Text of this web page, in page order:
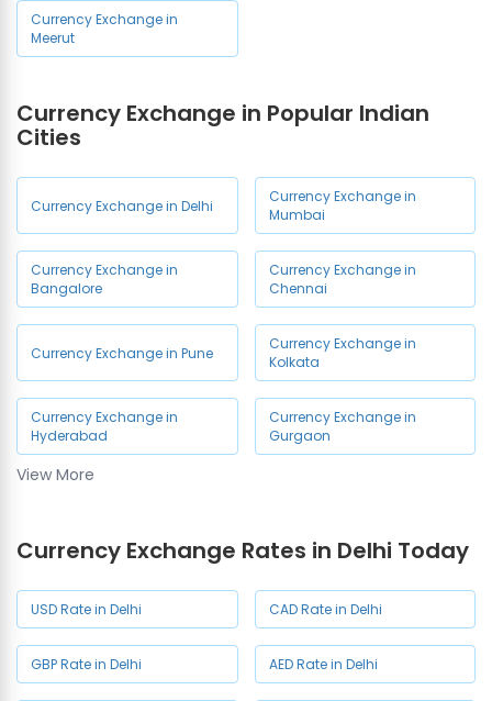
Currency Exchange in
Currency Exchange in
Vikaspuri
Currency Exchange in Khan
Chandni Chowk
Currency Exchange in
Kalkaji
Currency Exchange in
Vasant Vihar
Currency Exchange in Green
Park
Nagar
Currency Exchange in Hauz
Khas
Currency Exchange in
Barakhamba Road
Currency Exchange in Uttam
Nagar
Currency Exchange in Moti
Currency Exchange in
Shaheen Bagh
Subhash Place (NSP)
Currency Exchange in
Meerut
Currency Exchange in Popular Indian
Cities
Currency Exchange in Delhi
Currency Exchange in
Mumbai
Currency Exchange in
Bangalore
Currency Exchange in
Chennai
Currency Exchange in Pune
Currency Exchange in
Kolkata
Currency Exchange in
Hyderabad
Currency Exchange in
Gurgaon
View More
Currency Exchange Rates in Delhi Today
USD Rate in Delhi CAD Rate in Delhi
GBP Rate in Delhi AED Rate in Delhi